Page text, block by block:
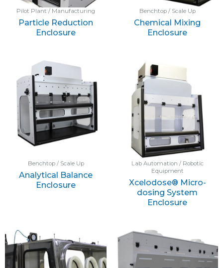
Pilot Plant / Manufacturing
Particle Reduction
Enclosure
Benchtop / Scale Up
Chemical Mixing
Enclosure
Benchtop / Scale Up
Analytical Balance
Enclosure
Lab Automation / Robotic
Equipment
Xcelodose® Micro-
dosing System
Enclosure